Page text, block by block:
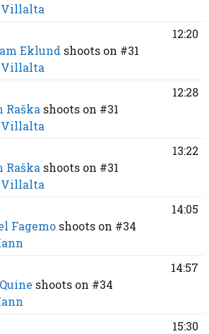
Eklund shoots on #31
12:20
Raška shoots on #31
12:28
Raška shoots on #31
13:22
Fagemo shoots on #34
14:05
shoots on #34
14:57
15:30